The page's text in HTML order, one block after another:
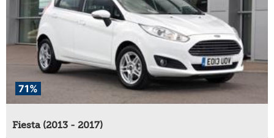
71%
Fiesta (2013 - 2017)